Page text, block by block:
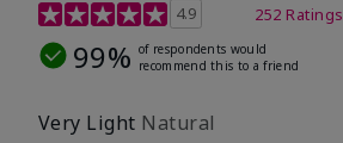
3.7 out of 5 Customer Rating
4.9 252 Ratings
99% of respondents would
recommend this to a friend
Very Light Natural